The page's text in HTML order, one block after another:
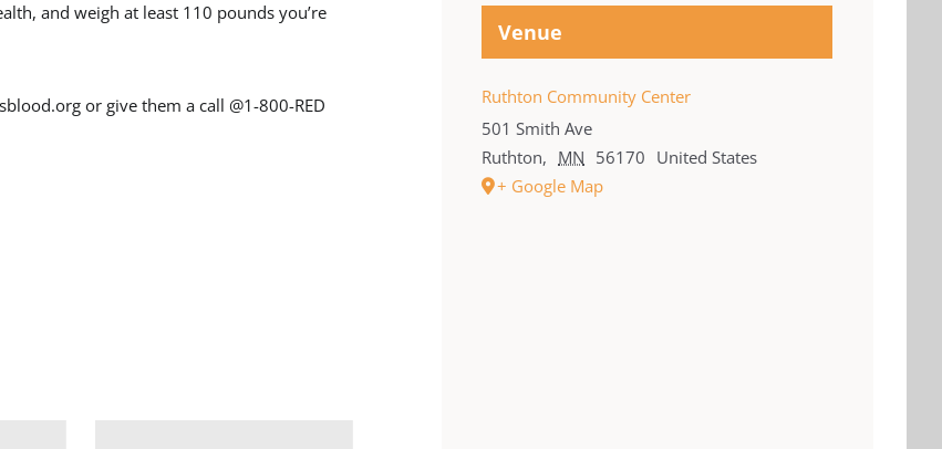
and weigh at least 110 pounds you’re
or give them a call @1-800-RED
Venue
Ruthton Community Center
501 Smith Ave
Ruthton, MN 56170 United States
+ Google Map